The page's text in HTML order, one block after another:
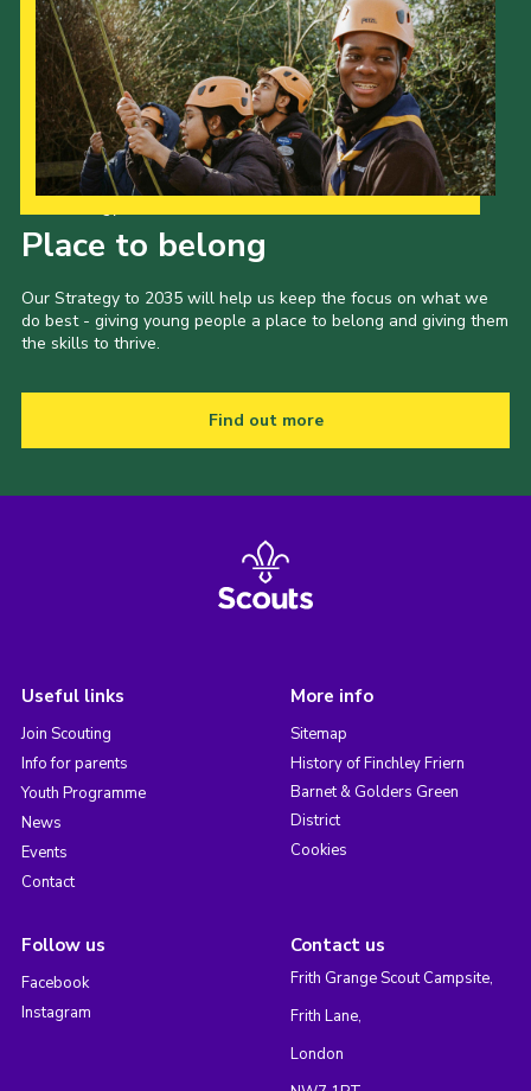
Place to belong
Our Strategy to 2035 will help us keep the focus on what we
do best - giving young people a place to belong and giving them
the skills to thrive.
Find out more
Useful links
Join Scouting
Info for parents
Youth Programme
News
Events
Contact
More info
Sitemap
History of Finchley Friern
Barnet & Golders Green
District
Cookies
Follow us
Facebook
Instagram
Contact us
Frith Grange Scout Campsite,
Frith Lane,
London